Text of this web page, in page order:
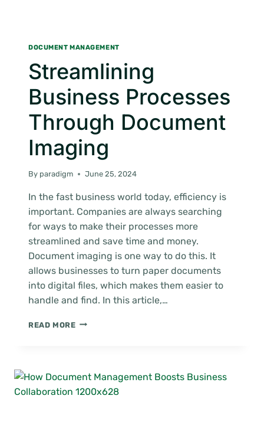
DOCUMENT MANAGEMENT
Streamlining
Business Processes
Through Document
Imaging
By paradigm June 25, 2024
In the fast business world today, efficiency is
important. Companies are always searching
for ways to make their processes more
streamlined and save time and money.
Document imaging is one way to do this. It
allows businesses to turn paper documents
into digital files, which makes them easier to
handle and find. In this article,…
READ MORESTREAMLINING
IMAGING